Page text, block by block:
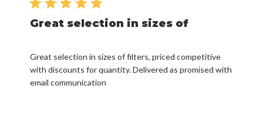
Great selection in sizes of
Great selection in sizes of filters, priced competitive
with discounts for quantity. Delivered as promised with
email communication